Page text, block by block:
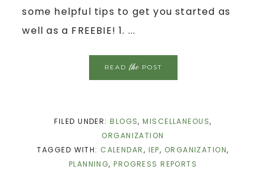
some helpful tips to get you started as
well as a FREEBIE! 1. ...
READthePOST
FILED UNDER:BLOGS,MISCELLANEOUS,
ORGANIZATION
TAGGED WITH: CALENDAR, IEP, ORGANIZATION,
PLANNING,PROGRESS REPORTS